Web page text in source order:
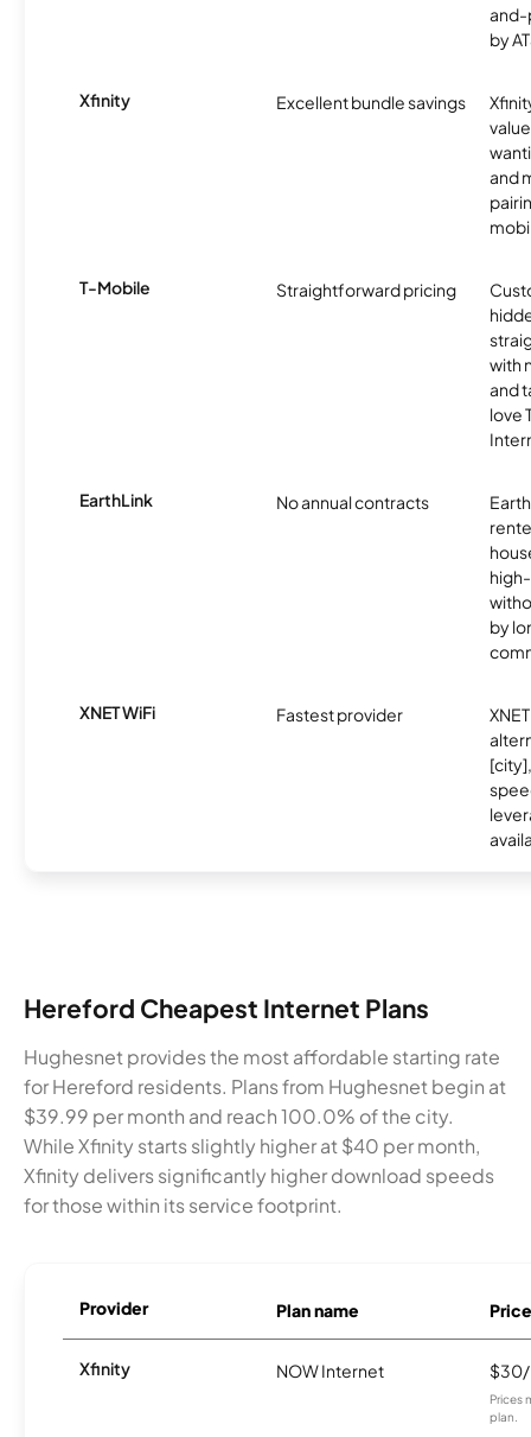
and-
by
Xfinity Excellent bundle savings
and
T-Mobile Straightforward pricing
with
and
love
EarthLink No annual contracts
by
XNET WiFi Fastest provider
Hereford Cheapest Internet Plans
Hughesnet provides the most affordable starting rate
for Hereford residents. Plans from Hughesnet begin at
$39.99 per month and reach 100.0% of the city.
While Xfinity starts slightly higher at $40 per month,
Xfinity delivers significantly higher download speeds
for those within its service footprint.
Provider Plan name Price
Xfinity NOW Internet
Prices
plan.